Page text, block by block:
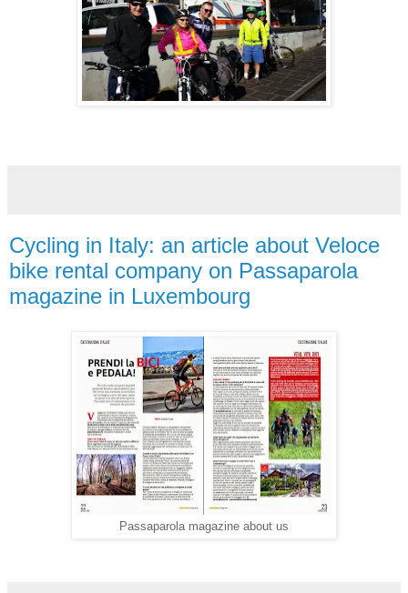
Cycling in Italy: an article about Veloce
bike rental company on Passaparola
magazine in Luxembourg
Passaparola magazine about us